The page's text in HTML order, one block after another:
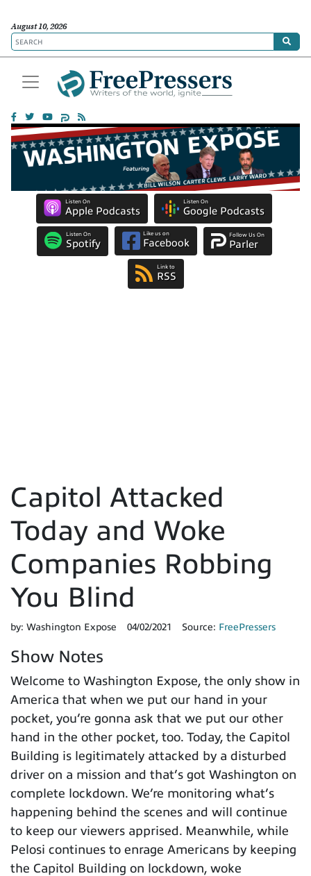
August 10, 2026
Listen On
Apple Podcasts
Listen On
Google Podcasts
Listen On
Spotify
Like us on
Facebook
Follow Us On
Parler
Link to
RSS
Capitol Attacked
Today and Woke
Companies Robbing
You Blind
by: Washington Expose 04/02/2021 Source: FreePressers
Show Notes
Welcome to Washington Expose, the only show in
America that when we put our hand in your
pocket, you’re gonna ask that we put our other
hand in the other pocket, too. Today, the Capitol
Building is legitimately attacked by a disturbed
driver on a mission and that’s got Washington on
complete lockdown. We’re monitoring what’s
happening behind the scenes and will continue
to keep our viewers apprised. Meanwhile, while
Pelosi continues to enrage Americans by keeping
the Capitol Building on lockdown, woke